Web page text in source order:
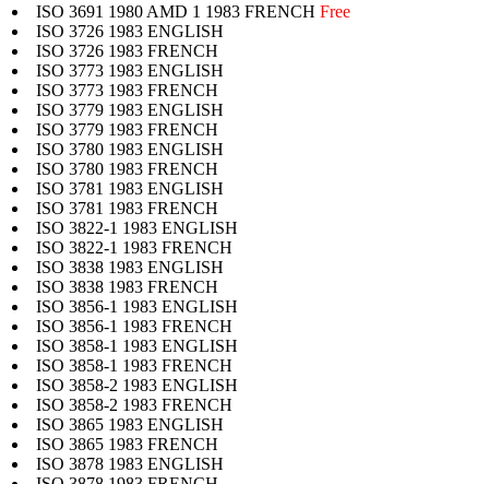
ISO 3691 1980 AMD 1 1983 FRENCH Free
ISO 3726 1983 ENGLISH
ISO 3726 1983 FRENCH
ISO 3773 1983 ENGLISH
ISO 3773 1983 FRENCH
ISO 3779 1983 ENGLISH
ISO 3779 1983 FRENCH
ISO 3780 1983 ENGLISH
ISO 3780 1983 FRENCH
ISO 3781 1983 ENGLISH
ISO 3781 1983 FRENCH
ISO 3822-1 1983 ENGLISH
ISO 3822-1 1983 FRENCH
ISO 3838 1983 ENGLISH
ISO 3838 1983 FRENCH
ISO 3856-1 1983 ENGLISH
ISO 3856-1 1983 FRENCH
ISO 3858-1 1983 ENGLISH
ISO 3858-1 1983 FRENCH
ISO 3858-2 1983 ENGLISH
ISO 3858-2 1983 FRENCH
ISO 3865 1983 ENGLISH
ISO 3865 1983 FRENCH
ISO 3878 1983 ENGLISH